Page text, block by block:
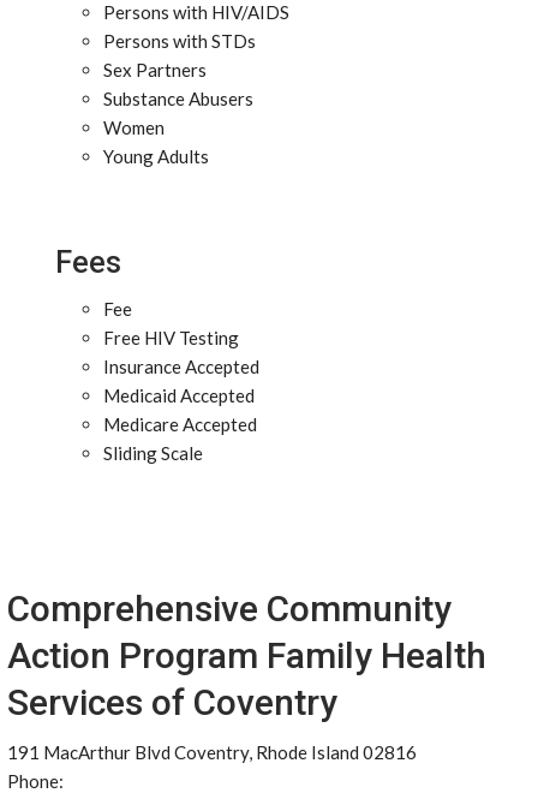
Persons with HIV/AIDS
Persons with STDs
Sex Partners
Substance Abusers
Women
Young Adults
Fees
Fee
Free HIV Testing
Insurance Accepted
Medicaid Accepted
Medicare Accepted
Sliding Scale
Comprehensive Community
Action Program Family Health
Services of Coventry
191 MacArthur Blvd Coventry, Rhode Island 02816
Phone: